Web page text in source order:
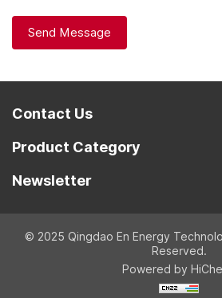
Send Message
Contact Us
Product Category
Newsletter
© 2025 Qingdao En Energy
Reserved.
Powered by